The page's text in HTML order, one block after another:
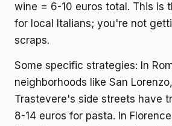
wine = 6-10 euros total. This is
for local Italians; you're not
scraps.
Some specific strategies: In
neighborhoods like San
Trastevere's side streets have
8-14 euros for pasta. In